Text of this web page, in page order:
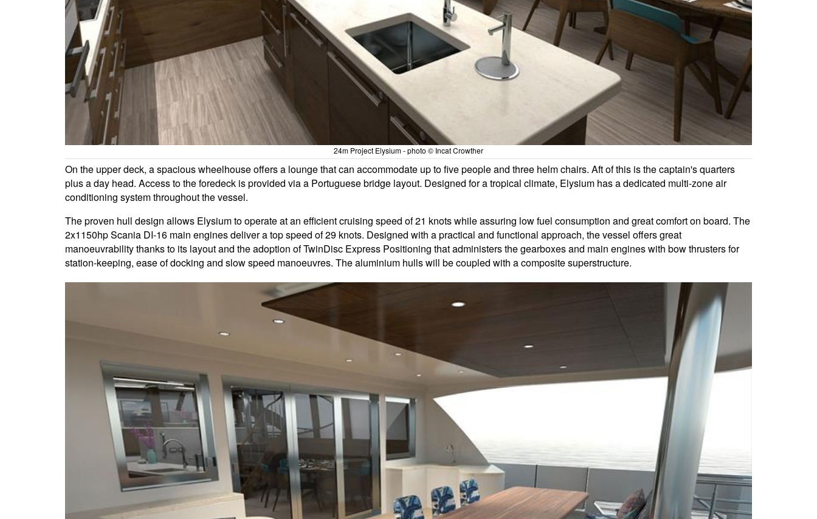
24m Project Elysium - photo © Incat Crowther
On the upper deck, a spacious wheelhouse offers a lounge that can accommodate up to five people and three helm chairs. Aft of this is the captain's quarters
plus a day head. Access to the foredeck is provided via a Portuguese bridge layout. Designed for a tropical climate, Elysium has a dedicated multi-zone air
conditioning system throughout the vessel.
The proven hull design allows Elysium to operate at an efficient cruising speed of 21 knots while assuring low fuel consumption and great comfort on board. The
2x1150hp Scania DI-16 main engines deliver a top speed of 29 knots. Designed with a practical and functional approach, the vessel offers great
manoeuvrability thanks to its layout and the adoption of TwinDisc Express Positioning that administers the gearboxes and main engines with bow thrusters for
station-keeping, ease of docking and slow speed manoeuvres. The aluminium hulls will be coupled with a composite superstructure.